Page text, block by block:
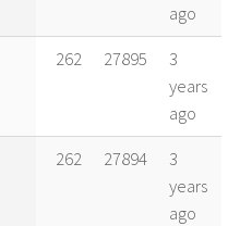
ago
262 27895
3
years
ago
262 27894
3
years
ago